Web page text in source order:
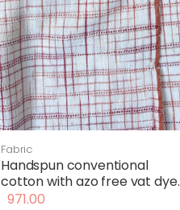
Fabric
Handspun conventional
cotton with azo free vat dye.
971.00